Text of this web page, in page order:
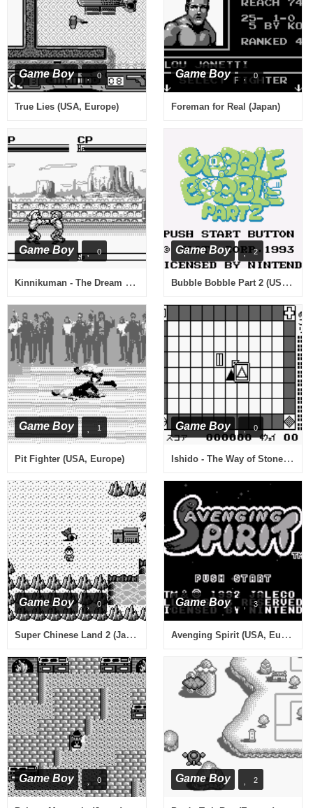
Game Boy 0
True Lies (USA, Europe)
Game Boy 0
Foreman for Real (Japan)
Game Boy 0
Kinnikuman - The Dream Match (Japan)
Game Boy 2
Bubble Bobble Part 2 (USA, Europe)
Game Boy 1
Pit Fighter (USA, Europe)
Game Boy 0
Ishido - The Way of Stones (Japan)
Game Boy 0
Super Chinese Land 2 (Japan)
Game Boy 3
Avenging Spirit (USA, Europe)
Game Boy 0 Game Boy 2